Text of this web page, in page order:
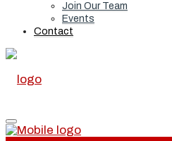
Join Our Team
Events
Contact